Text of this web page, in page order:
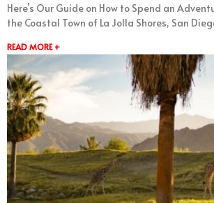
Here’s Our Guide on How to Spend an
the Coastal Town of La Jolla Shores, San
READ MORE +